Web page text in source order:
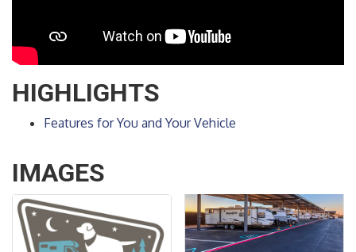
HIGHLIGHTS
Features for You and Your Vehicle
IMAGES